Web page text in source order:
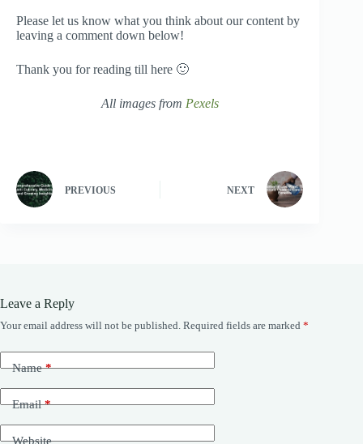
Please let us know what you think about our content by
leaving a comment down below!
Thank you for reading till here 🙂
All images from Pexels
PREVIOUS NEXT
Leave a Reply
Your email address will not be published. Required fields are marked *
Name*
Email*
Website